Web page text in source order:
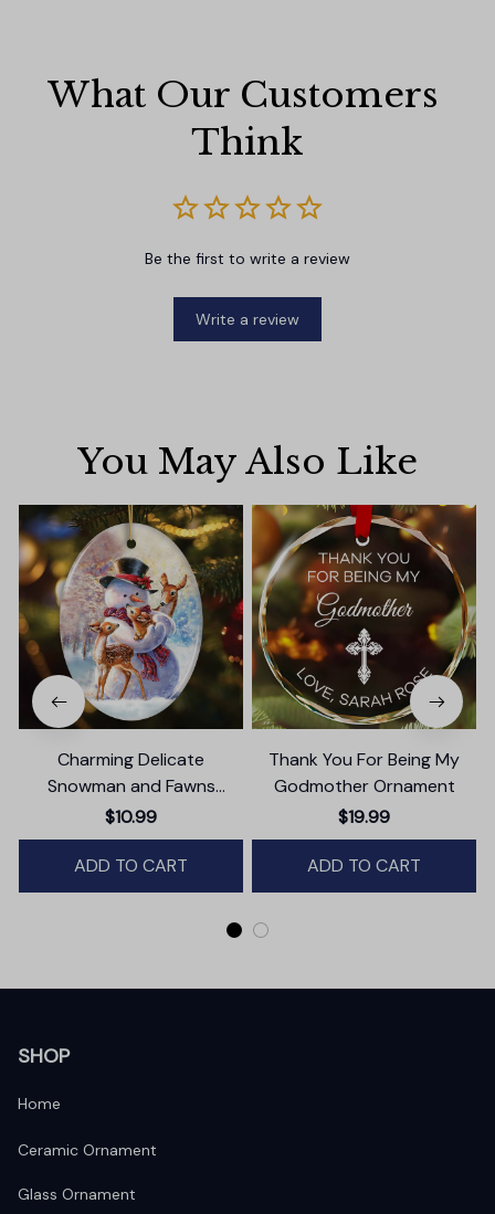
What Our Customers
Think
Be the first to write a review
Write a review
You May Also Like
Charming Delicate
Snowman and Fawns
Christmas Ornament,
Winter Deer Love Scene
$10.99
ADD TO CART
Thank You For Being My
Godmother Ornament
$19.99
ADD TO CART
SHOP
Home
Ceramic Ornament
Glass Ornament